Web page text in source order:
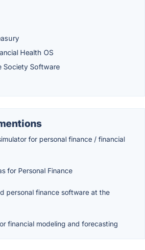
Health OS
Society Software
for personal finance / financial
for Personal Finance
personal finance software at the
financial modeling and forecasting